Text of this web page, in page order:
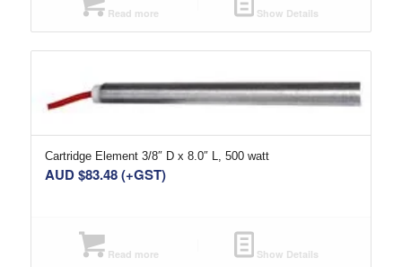
Read more Show Details
Cartridge Element 3/8″ D x 8.0″ L, 500 watt
AUD $83.48(+GST)
Read more Show Details